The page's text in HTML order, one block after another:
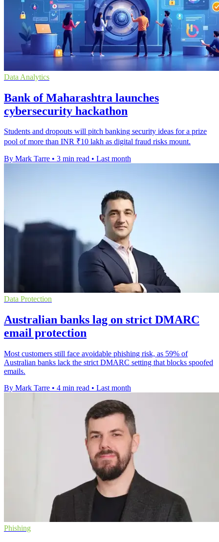
Data Analytics
Bank of Maharashtra launches
cybersecurity hackathon
Students and dropouts will pitch banking security ideas for a prize
pool of more than INR ₹10 lakh as digital fraud risks mount.
By Mark Tarre • 3 min read • Last month
Data Protection
Australian banks lag on strict DMARC
email protection
Most customers still face avoidable phishing risk, as 59% of
Australian banks lack the strict DMARC setting that blocks spoofed
emails.
By Mark Tarre • 4 min read • Last month
Phishing